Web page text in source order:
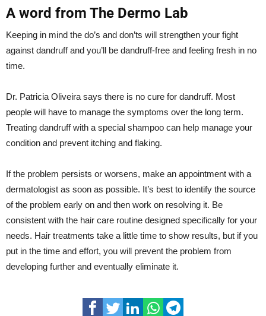
A word from The Dermo Lab
Keeping in mind the do’s and don’ts will strengthen your fight
against dandruff and you’ll be dandruff-free and feeling fresh in no
time.
Dr. Patricia Oliveira says there is no cure for dandruff. Most
people will have to manage the symptoms over the long term.
Treating dandruff with a special shampoo can help manage your
condition and prevent itching and flaking.
If the problem persists or worsens, make an appointment with a
dermatologist as soon as possible. It’s best to identify the source
of the problem early on and then work on resolving it. Be
consistent with the hair care routine designed specifically for your
needs. Hair treatments take a little time to show results, but if you
put in the time and effort, you will prevent the problem from
developing further and eventually eliminate it.